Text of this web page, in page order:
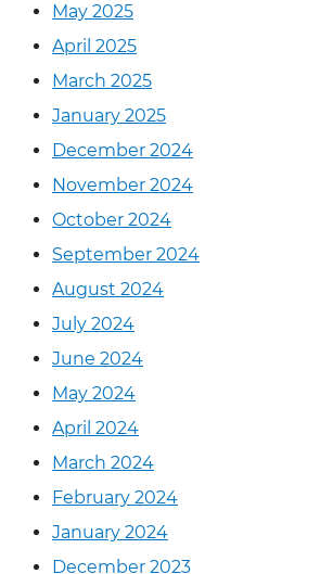
May 2025
April 2025
March 2025
January 2025
December 2024
November 2024
October 2024
September 2024
August 2024
July 2024
June 2024
May 2024
April 2024
March 2024
February 2024
January 2024
December 2023